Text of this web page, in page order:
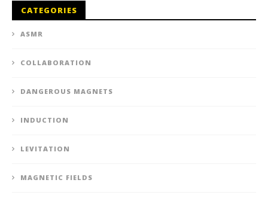
CATEGORIES
ASMR
COLLABORATION
DANGEROUS MAGNETS
INDUCTION
LEVITATION
MAGNETIC FIELDS